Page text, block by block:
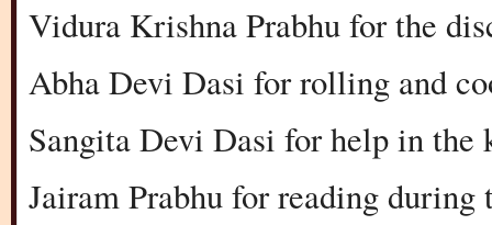
Vidura Krishna Prabhu for the
Abha Devi Dasi for rolling and
Sangita Devi Dasi for help in the
Jairam Prabhu for reading during